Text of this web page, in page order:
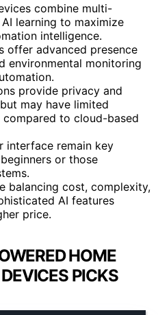
combine multi-
learning to maximize
intelligence.
offer advanced presence
environmental monitoring
provide privacy and
may have limited
to cloud-based
interface remain key
or those
balancing cost, complexity,
AI features
price.
HOME
PICKS